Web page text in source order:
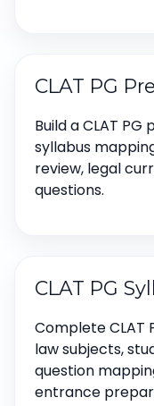
CLAT PG
Build a CLAT
syllabus
review, legal
questions.
CLAT PG
Complete CLAT
law subjects,
question
entrance